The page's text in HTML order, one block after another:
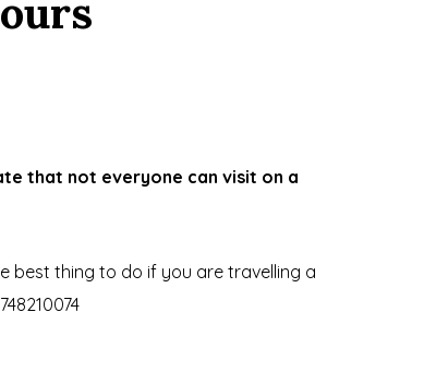
that not everyone can visit on a
best thing to do if you are travelling a